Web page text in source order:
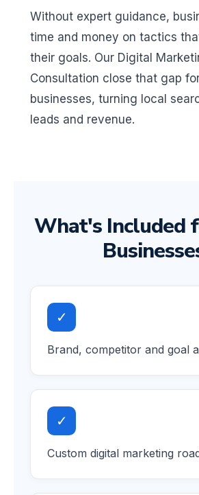
Without expert guidance,
time and money on tactics
their goals. Our Digital
Consultation close that gap
businesses, turning local
leads and revenue.
What's Included
✓
Brand, competitor and goal
✓
Custom digital marketing